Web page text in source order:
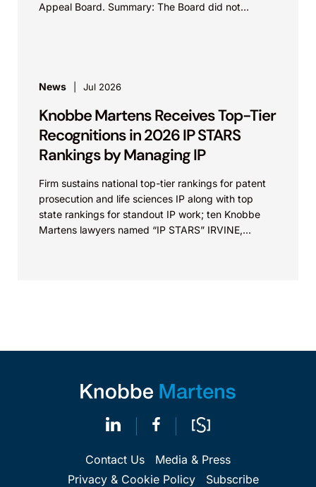
Appeal Board. Summary: The Board did not
News Jul 2026
Knobbe Martens Receives Top-Tier
Recognitions in 2026 IP STARS
Rankings by Managing IP
Firm sustains national top-tier rankings for patent
prosecution and life sciences IP along with top
state rankings for standout IP work; ten Knobbe
Martens lawyers named “IP STARS” IRVINE,
Contact Us
Media & Press
Privacy & Cookie Policy
Subscribe